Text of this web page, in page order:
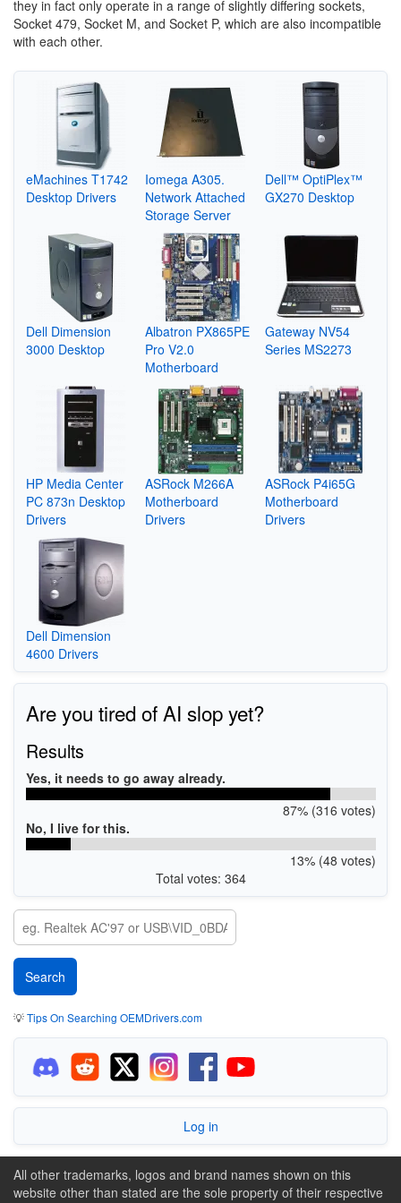
they in fact only operate in a range of slightly differing sockets,
Socket 479, Socket M, and Socket P, which are also incompatible
with each other.
eMachines T1742
Desktop Drivers
Iomega A305.
Network Attached
Storage Server
Dell™ OptiPlex™
GX270 Desktop
Dell Dimension
3000 Desktop
Albatron PX865PE
Pro V2.0
Motherboard
Gateway NV54
Series MS2273
HP Media Center
PC 873n Desktop
Drivers
ASRock M266A
Motherboard
Drivers
ASRock P4i65G
Motherboard
Drivers
Dell Dimension
4600 Drivers
Are you tired of AI slop yet?
Results
Yes, it needs to go away already.
87% (316 votes)
No, I live for this.
13% (48 votes)
Total votes: 364
💡Tips On Searching OEMDrivers.com
Log in
All other trademarks, logos and brand names shown on this
website other than stated are the sole property of their respective